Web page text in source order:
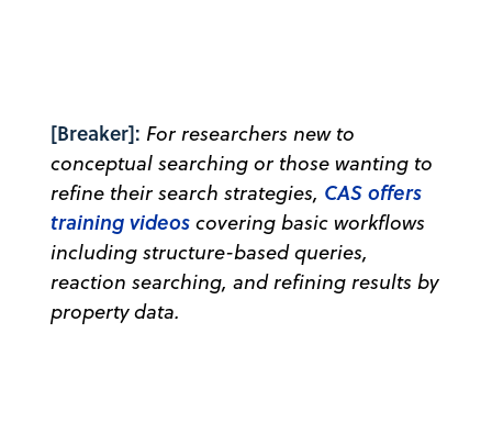
[Breaker]: For researchers new to
conceptual searching or those wanting to
refine their search strategies, CAS offers
training videos covering basic workflows
including structure-based queries,
reaction searching, and refining results by
property data.